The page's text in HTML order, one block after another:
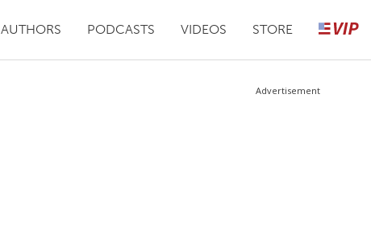
AUTHORS PODCASTS VIDEOS STORE
Advertisement